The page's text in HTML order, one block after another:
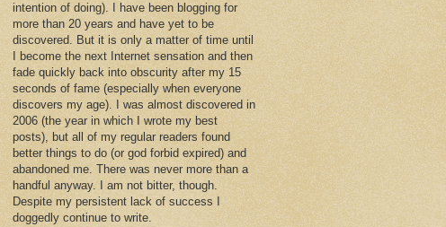
intention of doing). I have been blogging for
more than 20 years and have yet to be
discovered. But it is only a matter of time until
I become the next Internet sensation and then
fade quickly back into obscurity after my 15
seconds of fame (especially when everyone
discovers my age). I was almost discovered in
2006 (the year in which I wrote my best
posts), but all of my regular readers found
better things to do (or god forbid expired) and
abandoned me. There was never more than a
handful anyway. I am not bitter, though.
Despite my persistent lack of success I
doggedly continue to write.